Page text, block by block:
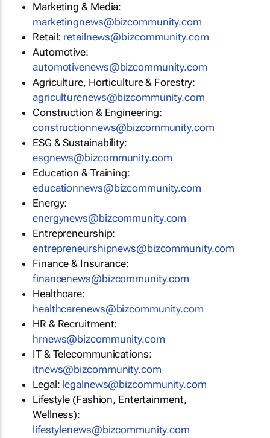
Marketing & Media:
marketingnews@bizcommunity.com
Retail: retailnews@bizcommunity.com
Automotive:
automotivenews@bizcommunity.com
Agriculture, Horticulture & Forestry:
agriculturenews@bizcommunity.com
Construction & Engineering:
constructionnews@bizcommunity.com
ESG & Sustainability:
esgnews@bizcommunity.com
Education & Training:
educationnews@bizcommunity.com
Energy:
energynews@bizcommunity.com
Entrepreneurship:
entrepreneurshipnews@bizcommunity.com
Finance & Insurance:
financenews@bizcommunity.com
Healthcare:
healthcarenews@bizcommunity.com
HR & Recruitment:
hrnews@bizcommunity.com
IT & Telecommunications:
itnews@bizcommunity.com
Legal: legalnews@bizcommunity.com
Lifestyle (Fashion, Entertainment,
Wellness):
lifestylenews@bizcommunity.com